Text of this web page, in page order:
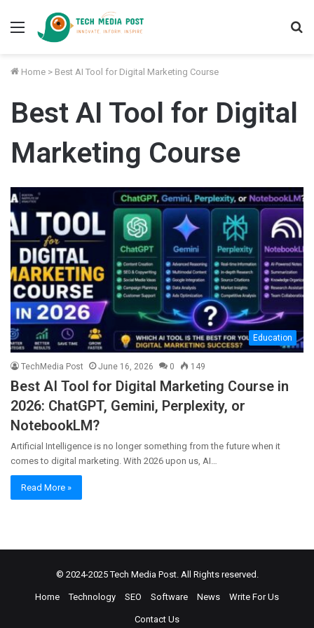
Menu
Home > Best AI Tool for Digital Marketing Course
Best AI Tool for Digital
Marketing Course
Education
TechMedia Post June 16, 2026 0 149
Best AI Tool for Digital Marketing Course in
2026: ChatGPT, Gemini, Perplexity, or
NotebookLM?
Artificial Intelligence is no longer something from the future when it
comes to digital marketing. With 2026 upon us, AI…
Read More »
© 2024-2025Tech Media Post. All Rights reserved.
Home Technology SEO Software News Write For Us
Contact Us